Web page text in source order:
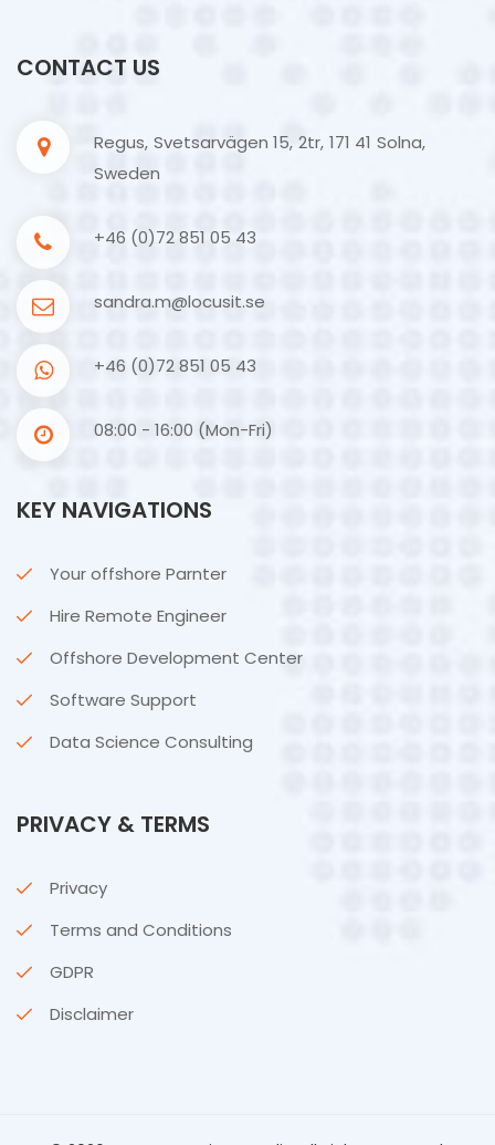
CONTACT US
Regus, Svetsarvägen 15, 2tr, 171 41 Solna,
Sweden
+46 (0)72 851 05 43
sandra.m@locusit.se
+46 (0)72 851 05 43
08:00 - 16:00 (Mon-Fri)
KEY NAVIGATIONS
Your offshore Parnter
Hire Remote Engineer
Offshore Development Center
Software Support
Data Science Consulting
PRIVACY & TERMS
Privacy
Terms and Conditions
GDPR
Disclaimer